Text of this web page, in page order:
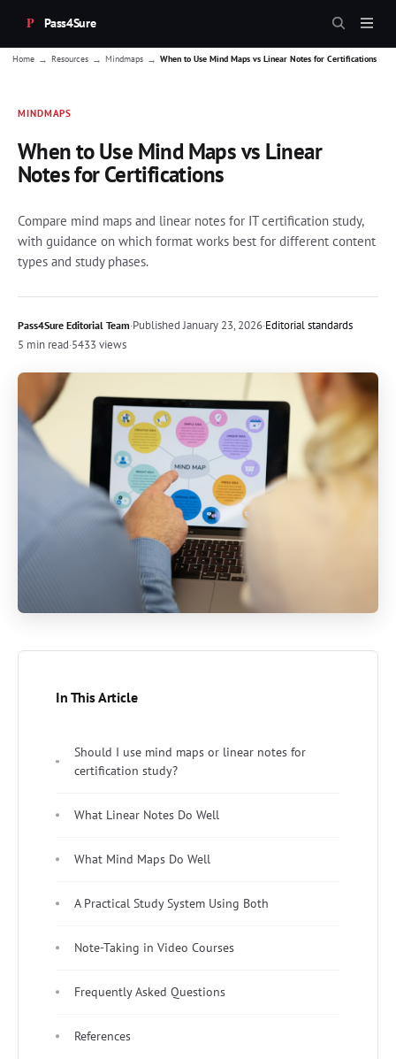
Pass4Sure
Home → Resources → Mindmaps → When to Use Mind Maps vs Linear Notes for Certifications
MINDMAPS
When to Use Mind Maps vs Linear
Notes for Certifications
Compare mind maps and linear notes for IT certification study,
with guidance on which format works best for different content
types and study phases.
Pass4Sure Editorial Team·PublishedJanuary 23, 2026·Editorial standards
5 min read·5433 views
In This Article
Should I use mind maps or linear notes for
certification study?
What Linear Notes Do Well
What Mind Maps Do Well
A Practical Study System Using Both
Note-Taking in Video Courses
Frequently Asked Questions
References